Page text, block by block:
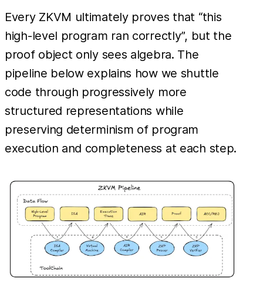
Every ZKVM ultimately proves that “this
high-level program ran correctly”, but the
proof object only sees algebra. The
pipeline below explains how we shuttle
code through progressively more
structured representations while
preserving determinism of program
execution and completeness at each step.